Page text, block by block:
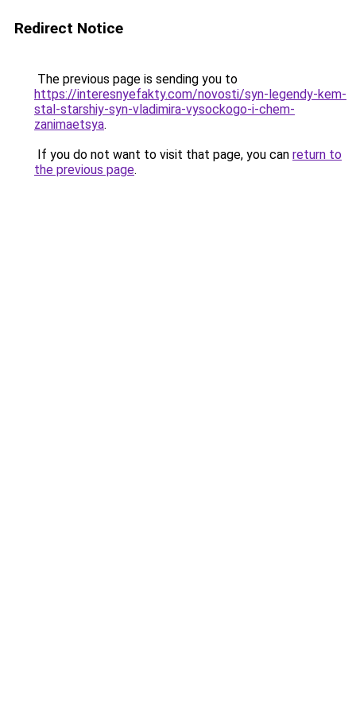
Redirect Notice
The previous page is sending you to
https://interesnyefakty.com/novosti/syn-legendy-kem-
stal-starshiy-syn-vladimira-vysockogo-i-chem-
zanimaetsya.
If you do not want to visit that page, you can return to
the previous page.